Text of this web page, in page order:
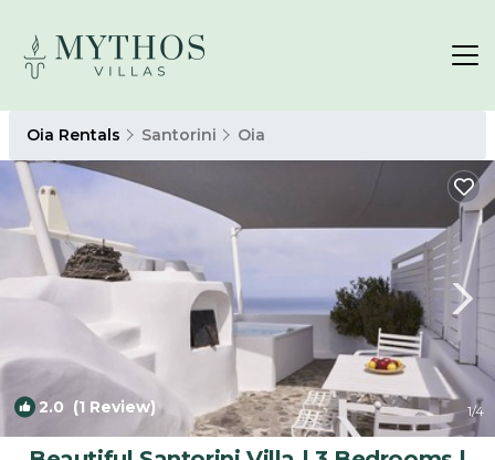
Oia Rentals Santorini Oia
2.0 (1 Review) 1/4